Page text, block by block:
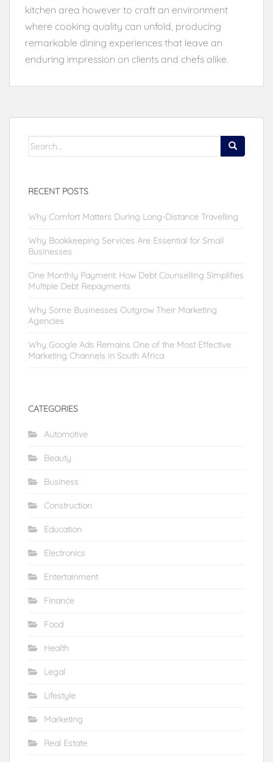
kitchen area however to craft an environment
where cooking quality can unfold, producing
remarkable dining experiences that leave an
enduring impression on clients and chefs alike.
Search
RECENT POSTS
Why Comfort Matters During Long-Distance Travelling
Why Bookkeeping Services Are Essential for Small
Businesses
One Monthly Payment: How Debt Counselling Simplifies
Multiple Debt Repayments
Why Some Businesses Outgrow Their Marketing
Agencies
Why Google Ads Remains One of the Most Effective
Marketing Channels in South Africa
CATEGORIES
Automotive
Beauty
Business
Construction
Education
Electronics
Entertainment
Finance
Food
Health
Legal
Lifestyle
Marketing
Real Estate